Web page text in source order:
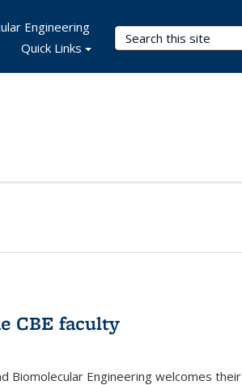
Search Terms
Engineering
Quick Links
CBE faculty
Biomolecular Engineering welcomes their